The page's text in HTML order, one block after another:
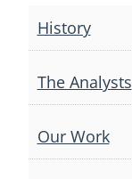
navigation
History
The Analysts
Our Work